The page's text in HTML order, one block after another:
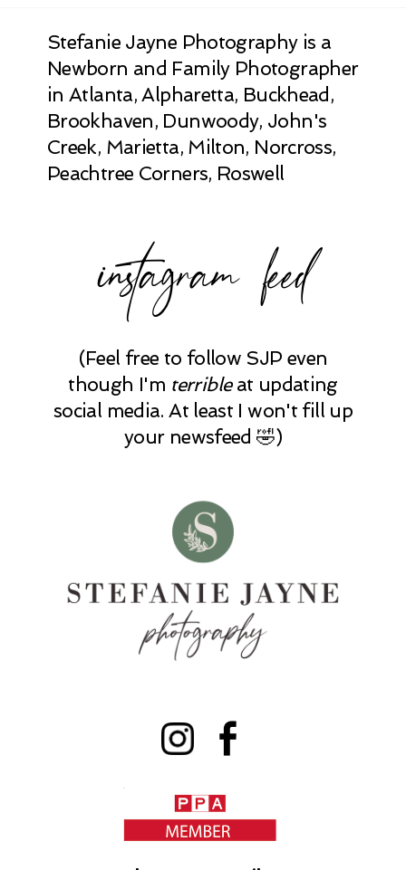
Stefanie Jayne Photography is a
Newborn and Family Photographer
in Atlanta, Alpharetta, Buckhead,
Brookhaven, Dunwoody, John's
Creek, Marietta, Milton, Norcross,
Peachtree Corners, Roswell
instagram feed
(Feel free to follow SJP even
though I'm terribleat updating
social media. At least I won't fill up
your newsfeed 🤣)